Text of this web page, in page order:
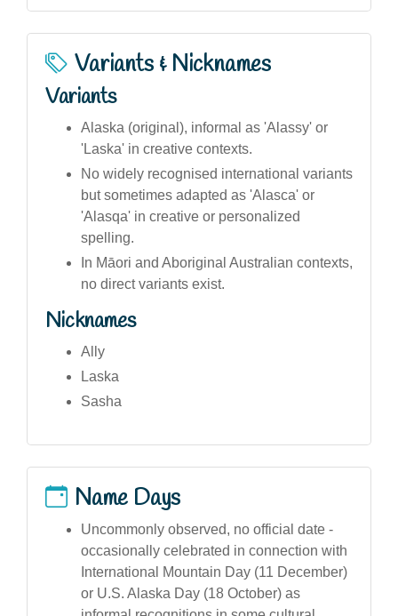
Variants & Nicknames
Variants
Alaska (original), informal as 'Alassy' or
'Laska' in creative contexts.
No widely recognised international variants
but sometimes adapted as 'Alasca' or
'Alasqa' in creative or personalized
spelling.
In Māori and Aboriginal Australian contexts,
no direct variants exist.
Nicknames
Ally
Laska
Sasha
Name Days
Uncommonly observed, no official date -
occasionally celebrated in connection with
International Mountain Day (11 December)
or U.S. Alaska Day (18 October) as